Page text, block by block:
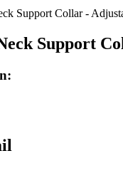
Support Collar -
Support